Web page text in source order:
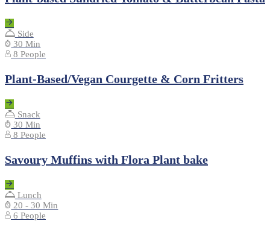
Side
30 Min
8 People
Plant-Based/Vegan Courgette & Corn Fritters
Snack
30 Min
8 People
Savoury Muffins with Flora Plant bake
Lunch
20 - 30 Min
6 People